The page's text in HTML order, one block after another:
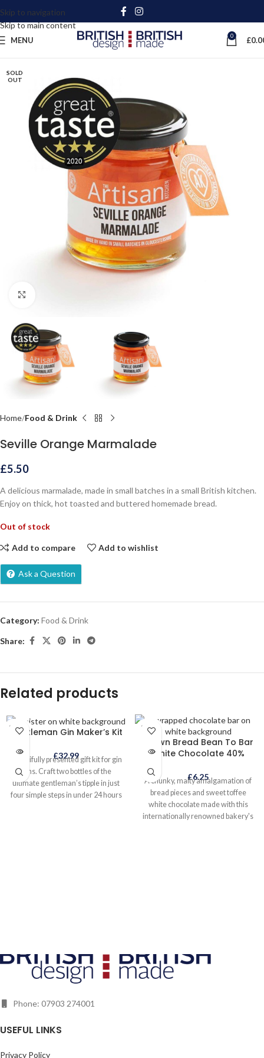
Skip to navigation
Skip to main content
MENU 0 £
SOLD
OUT
Home Food & Drink
Seville Orange Marmalade
£5.50
A delicious marmalade, made in small batches in a small British kitchen.
Enjoy on thick, hot toasted and buttered homemade bread.
Out of stock
Add to compare Add to wishlist
Ask a Question
Category: Food & Drink
Share:
Related products
SOLD
OUT
Gentleman Gin Maker’s Kit
£32.99
Beautifully presented gift kit for gin
fans. Craft two bottles of the
ultimate gentleman’s tipple in just
four simple steps in under 24 hours
SOLD
OUT
Brown Bread Bean To Bar
White Chocolate 40%
£6.25
A chunky, malty amalgamation of
bread pieces and sweet toffee
white chocolate made with this
internationally renowned bakery's
Phone: 07903 274001
USEFUL LINKS
Privacy Policy